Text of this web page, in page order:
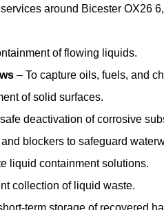
around Bicester OX26
of flowing liquids.
– To capture oils, fuels, and
of solid surfaces.
deactivation of corrosive
blockers to safeguard
liquid containment solutions.
collection of liquid waste.